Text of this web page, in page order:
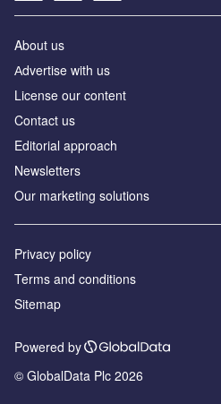
About us
Аdvertise with us
License our content
Contact us
Editorial approach
Newsletters
Our marketing solutions
Privacy policy
Terms and conditions
Sitemap
Powered by
© GlobalData Plc 2026